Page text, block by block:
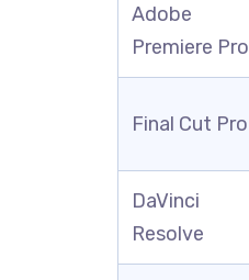
Adobe
Premiere Pro
Final Cut Pro
DaVinci
Resolve